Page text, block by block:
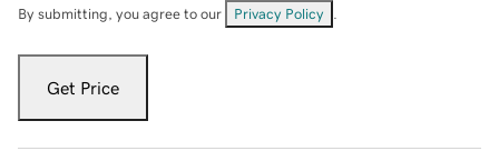
By submitting, you agree to our Privacy Policy
Get Price